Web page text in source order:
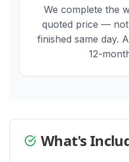
We complete the
quoted price —
finished same day.
12-
What's